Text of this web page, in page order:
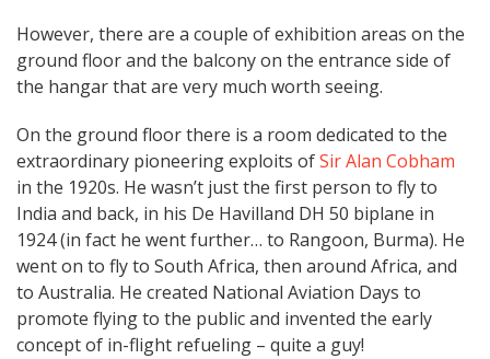
However, there are a couple of exhibition areas on the
ground floor and the balcony on the entrance side of
the hangar that are very much worth seeing.
On the ground floor there is a room dedicated to the
extraordinary pioneering exploits ofSir Alan Cobham
in the 1920s. He wasn’t just the first person to fly to
India and back, in his De Havilland DH 50 biplane in
1924 (in fact he went further… to Rangoon, Burma). He
went on to fly to South Africa, then around Africa, and
to Australia. He created National Aviation Days to
promote flying to the public and invented the early
concept of in-flight refueling – quite a guy!